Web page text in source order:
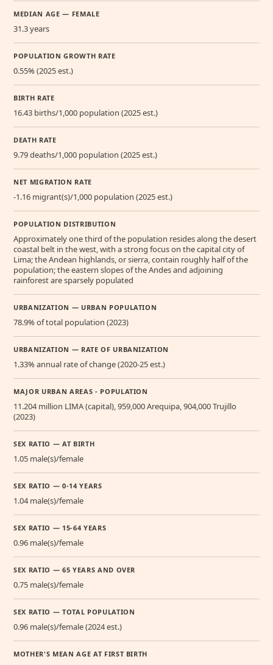
MEDIAN AGE — FEMALE
31.3 years
POPULATION GROWTH RATE
0.55% (2025 est.)
BIRTH RATE
16.43 births/1,000 population (2025 est.)
DEATH RATE
9.79 deaths/1,000 population (2025 est.)
NET MIGRATION RATE
-1.16 migrant(s)/1,000 population (2025 est.)
POPULATION DISTRIBUTION
Approximately one third of the population resides along the desert
coastal belt in the west, with a strong focus on the capital city of
Lima; the Andean highlands, or sierra, contain roughly half of the
population; the eastern slopes of the Andes and adjoining
rainforest are sparsely populated
URBANIZATION — URBAN POPULATION
78.9% of total population (2023)
URBANIZATION — RATE OF URBANIZATION
1.33% annual rate of change (2020-25 est.)
MAJOR URBAN AREAS - POPULATION
11.204 million LIMA (capital), 959,000 Arequipa, 904,000 Trujillo
(2023)
SEX RATIO — AT BIRTH
1.05 male(s)/female
SEX RATIO — 0-14 YEARS
1.04 male(s)/female
SEX RATIO — 15-64 YEARS
0.96 male(s)/female
SEX RATIO — 65 YEARS AND OVER
0.75 male(s)/female
SEX RATIO — TOTAL POPULATION
0.96 male(s)/female (2024 est.)
MOTHER'S MEAN AGE AT FIRST BIRTH